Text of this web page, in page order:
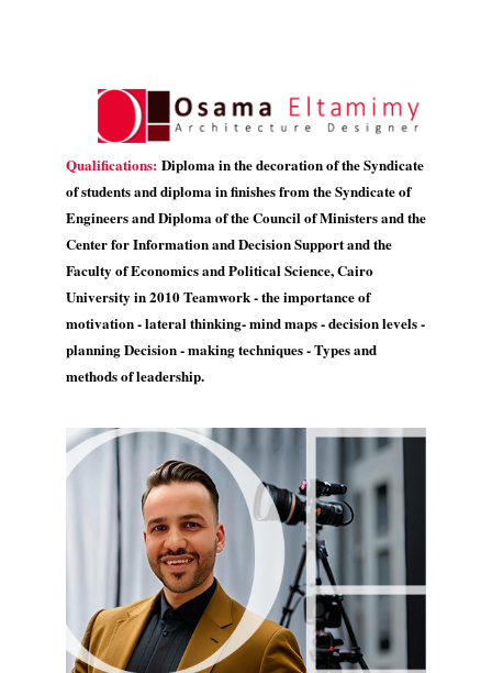
Qualifications: Diploma in the decoration of the Syndicate
of students and diploma in finishes from the Syndicate of
Engineers and Diploma of the Council of Ministers and the
Center for Information and Decision Support and the
Faculty of Economics and Political Science, Cairo
University in 2010 Teamwork - the importance of
motivation - lateral thinking- mind maps - decision levels -
planning Decision - making techniques - Types and
methods of leadership.